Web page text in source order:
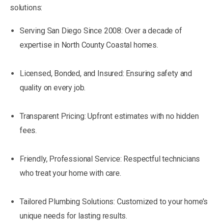
solutions:
Serving San Diego Since 2008: Over a decade of
expertise in North County Coastal homes.
Licensed, Bonded, and Insured: Ensuring safety and
quality on every job.
Transparent Pricing: Upfront estimates with no hidden
fees.
Friendly, Professional Service: Respectful technicians
who treat your home with care.
Tailored Plumbing Solutions: Customized to your home’s
unique needs for lasting results.